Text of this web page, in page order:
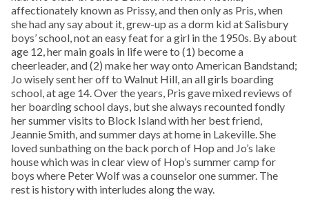
affectionately known as Prissy, and then only as Pris, when
she had any say about it, grew-up as a dorm kid at Salisbury
boys’ school, not an easy feat for a girl in the 1950s. By about
age 12, her main goals in life were to (1) become a
cheerleader, and (2) make her way onto American Bandstand;
Jo wisely sent her off to Walnut Hill, an all girls boarding
school, at age 14. Over the years, Pris gave mixed reviews of
her boarding school days, but she always recounted fondly
her summer visits to Block Island with her best friend,
Jeannie Smith, and summer days at home in Lakeville. She
loved sunbathing on the back porch of Hop and Jo’s lake
house which was in clear view of Hop’s summer camp for
boys where Peter Wolf was a counselor one summer. The
rest is history with interludes along the way.